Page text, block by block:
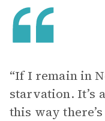
“If I remain in
starvation. It’s
this way